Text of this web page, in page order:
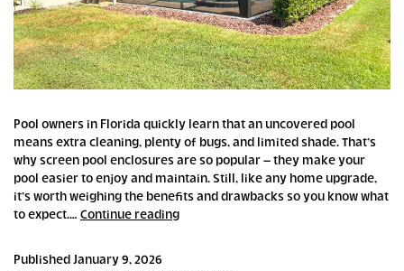
Pool owners in Florida quickly learn that an uncovered pool
means extra cleaning, plenty of bugs, and limited shade. That’s
why screen pool enclosures are so popular – they make your
pool easier to enjoy and maintain. Still, like any home upgrade,
it’s worth weighing the benefits and drawbacks so you know what
to expect.… Continue readingPros
Published January 9, 2026